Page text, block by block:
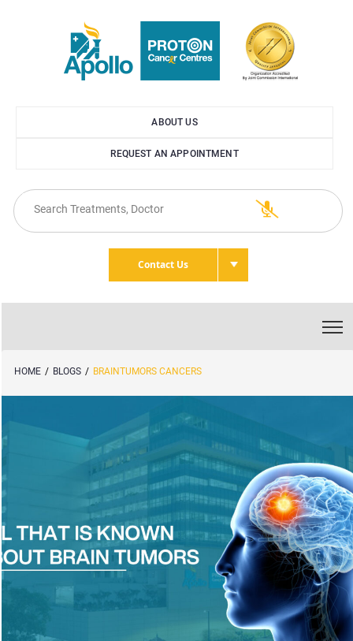
ABOUT US
REQUEST AN APPOINTMENT
Contact Us
HOME / BLOGS / BRAINTUMORS CANCERS